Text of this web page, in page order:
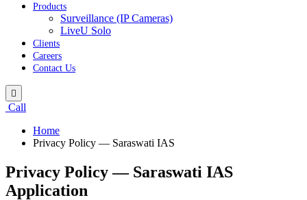
Products
Surveillance (IP Cameras)
LiveU Solo
Clients
Careers
Contact Us
Call
Home
Privacy Policy — Saraswati IAS
Privacy Policy — Saraswati IAS
Application